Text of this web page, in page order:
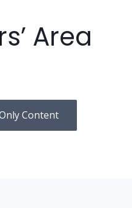
Area
Content